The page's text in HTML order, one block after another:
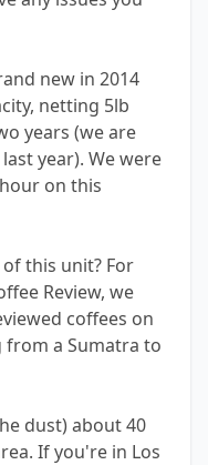
new in 2014
netting 5lb
years (we are
year). We were
on this
this unit? For
Review, we
coffees on
from a Sumatra to
dust) about 40
If you're in Los